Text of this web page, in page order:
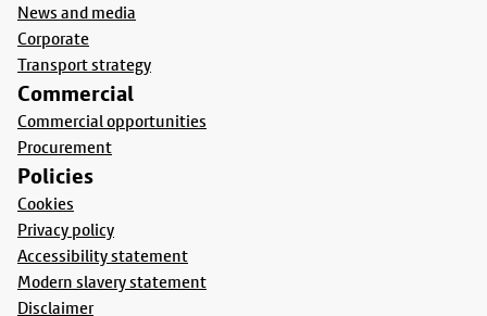
News and media
Corporate
Transport strategy
Commercial
Commercial opportunities
Procurement
Policies
Cookies
Privacy policy
Accessibility statement
Modern slavery statement
Disclaimer